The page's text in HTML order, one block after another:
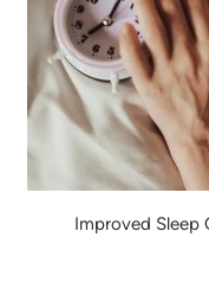
Improved Sleep